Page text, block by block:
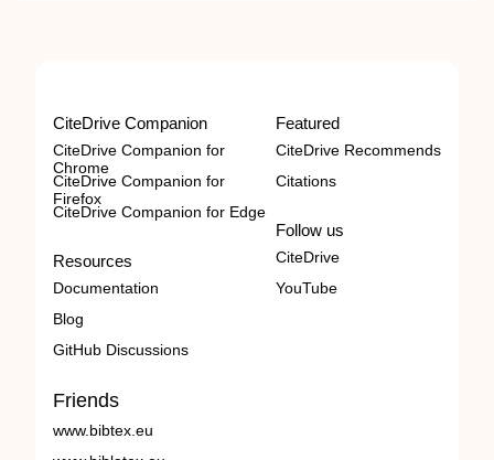
CiteDrive Companion
CiteDrive Companion for
Chrome
CiteDrive Companion for
Firefox
CiteDrive Companion for Edge
Resources
Documentation
Blog
GitHub Discussions
Featured
CiteDrive Recommends
Citations
Follow us
CiteDrive
YouTube
Friends
www.bibtex.eu